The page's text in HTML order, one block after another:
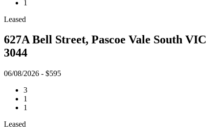
1
Leased
627A Bell Street, Pascoe Vale South VIC
3044
06/08/2026 - $595
3
1
1
Leased